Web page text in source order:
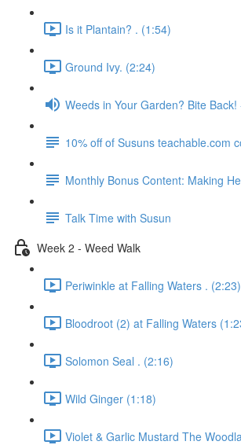
Is it Plantain? . (1:54)
Ground Ivy. (2:24)
Weeds in Your Garden? Bite Back!
10% off of Susuns teachable.com
Monthly Bonus Content: Making
Talk Time with Susun
Week 2 - Weed Walk
Periwinkle at Falling Waters . (2:23)
Bloodroot (2) at Falling Waters
Solomon Seal . (2:16)
Wild Ginger (1:18)
Violet & Garlic Mustard The